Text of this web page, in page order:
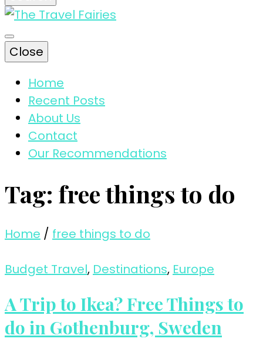
The Travel
Fairies
The magic tips and tricks for traveling
Close
Home
Recent Posts
About Us
Contact
Our Recommendations
Tag: free things to do
Home / free things to do
Budget Travel, Destinations, Europe
A Trip to Ikea? Free Things to
do in Gothenburg, Sweden